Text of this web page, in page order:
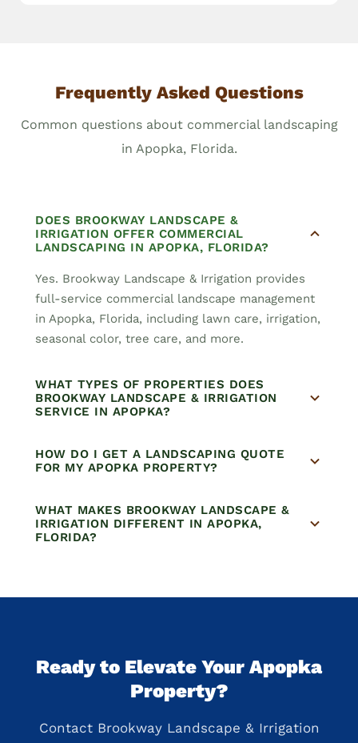
Frequently Asked Questions
Common questions about commercial landscaping
in Apopka, Florida.
DOES BROOKWAY LANDSCAPE &
IRRIGATION OFFER COMMERCIAL
LANDSCAPING IN APOPKA, FLORIDA?
Yes. Brookway Landscape & Irrigation provides
full-service commercial landscape management
in Apopka, Florida, including lawn care, irrigation,
seasonal color, tree care, and more.
WHAT TYPES OF PROPERTIES DOES
BROOKWAY LANDSCAPE & IRRIGATION
SERVICE IN APOPKA?
HOW DO I GET A LANDSCAPING QUOTE
FOR MY APOPKA PROPERTY?
WHAT MAKES BROOKWAY LANDSCAPE &
IRRIGATION DIFFERENT IN APOPKA,
FLORIDA?
Ready to Elevate Your Apopka
Property?
Contact Brookway Landscape & Irrigation